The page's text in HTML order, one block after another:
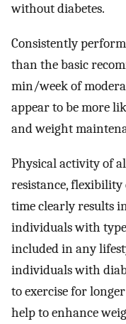
without diabetes.
Consistently
than the basic
min/week of
appear to be more
and weight
Physical activity of
resistance, flexibility
time clearly results
individuals with
included in any
individuals with
to exercise for
help to enhance